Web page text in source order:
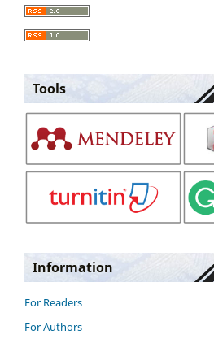
Tools
Information
For Readers
For Authors